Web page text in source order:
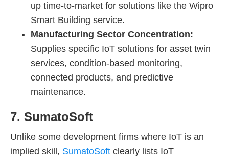
up time-to-market for solutions like the Wipro
Smart Building service.
Manufacturing Sector Concentration:
Supplies specific IoT solutions for asset twin
services, condition-based monitoring,
connected products, and predictive
maintenance.
7. SumatoSoft
Unlike some development firms where IoT is an
implied skill, SumatoSoft clearly lists IoT